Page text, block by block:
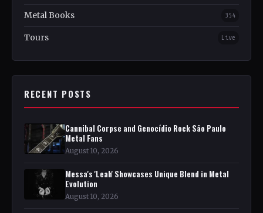
Metal Books 354
Tours Live
RECENT POSTS
Cannibal Corpse and Genocídio Rock São Paulo
Metal Fans
August 10, 2026
Messa's 'Leah' Showcases Unique Blend in Metal
Evolution
August 10, 2026